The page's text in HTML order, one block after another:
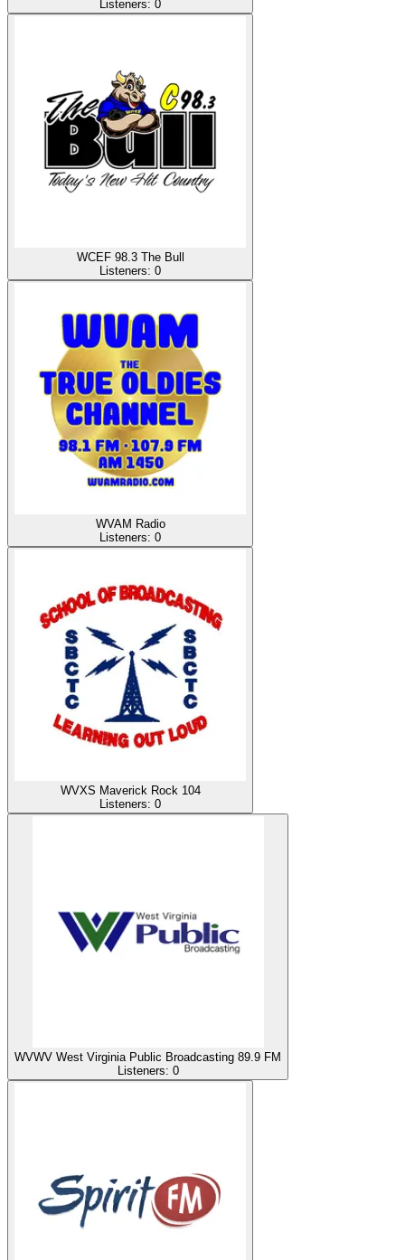
Listeners: 0
WCEF 98.3 The Bull
Listeners: 0
WVAM Radio
Listeners: 0
WVXS Maverick Rock 104
Listeners: 0
WVWV West Virginia Public Broadcasting 89.9 FM
Listeners: 0